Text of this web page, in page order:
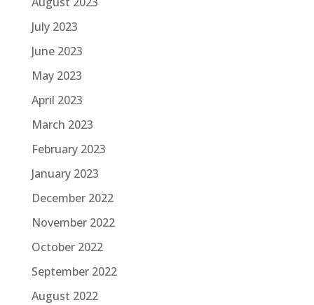
July 2023
June 2023
May 2023
April 2023
March 2023
February 2023
January 2023
December 2022
November 2022
October 2022
September 2022
August 2022